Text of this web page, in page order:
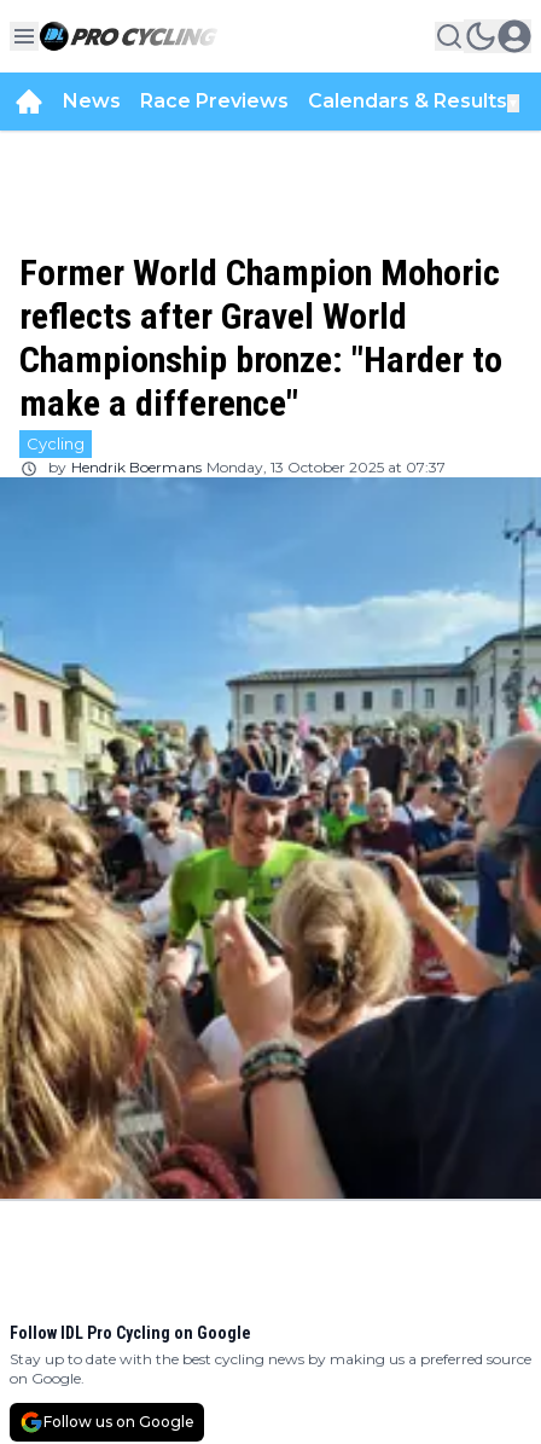
News Race Previews Calendars & Results
Former World Champion Mohoric
reflects after Gravel World
Championship bronze: "Harder to
make a difference"
Cycling
by Hendrik Boermans Monday, 13 October 2025 at 07:37
Follow IDL Pro Cycling on Google
Stay up to date with the best cycling news by making us a preferred source
on Google.
Follow us on Google